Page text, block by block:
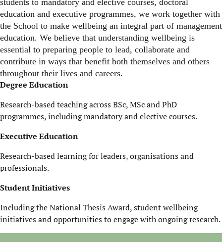
students to mandatory and elective courses, doctoral
education and executive programmes, we work together with
the School to make wellbeing an integral part of management
education. We believe that understanding wellbeing is
essential to preparing people to lead, collaborate and
contribute in ways that benefit both themselves and others
throughout their lives and careers.
Degree Education
Research-based teaching across BSc, MSc and PhD
programmes, including mandatory and elective courses.
Executive Education
Research-based learning for leaders, organisations and
professionals.
Student Initiatives
Including the National Thesis Award, student wellbeing
initiatives and opportunities to engage with ongoing research.